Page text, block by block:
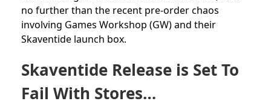
no further than the recent pre-order chaos
involving Games Workshop (GW) and their
Skaventide launch box.
Skaventide Release is Set To
Fail With Stores…